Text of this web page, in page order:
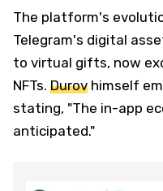
The platform's
Telegram's digital
to virtual gifts, now
NFTs. Durov himself
stating, "The in-app
anticipated."